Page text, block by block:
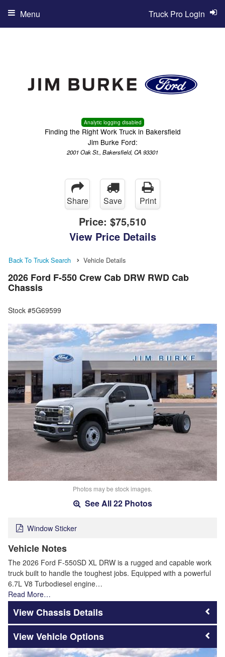
Analytic logging disabled
Finding the Right Work Truck in Bakersfield
Jim Burke Ford:
2001 Oak St., Bakersfield, CA 93301
Truck Pro Login
Menu
Share Save Print
Price: $75,510
View Price Details
Back To Truck Search Vehicle Details
2026 Ford F-550 Crew Cab DRW RWD Cab
Chassis
Stock #5G69599
Photos may be stock images.
See All 22 Photos
Window Sticker
Vehicle Notes
The 2026 Ford F-550SD XL DRW is a rugged and capable work
truck built to handle the toughest jobs. Equipped with a powerful
6.7L V8 Turbodiesel engine…
Read More…
Chassis Details
Vehicle Options